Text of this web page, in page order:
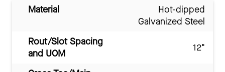
Material
Hot-dipped
Galvanized Steel
Rout/Slot Spacing
and UOM
12"